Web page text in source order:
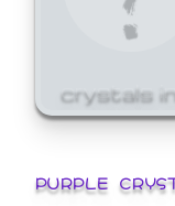
crystals in
PURPLE